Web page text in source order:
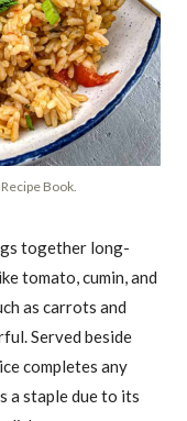
Book.
together long-
tomato, cumin, and
as carrots and
Served beside
completes any
a staple due to its